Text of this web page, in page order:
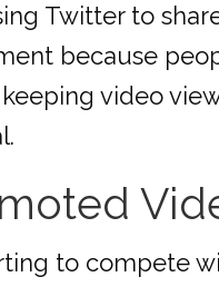
Twitter to
because
video
to compete